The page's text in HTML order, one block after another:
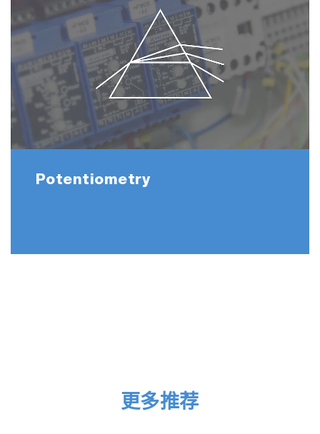
Potentiometry
更多推荐